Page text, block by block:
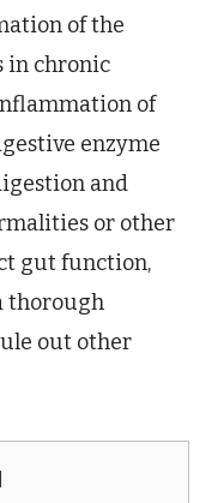
of the
in chronic
of
enzyme
and
or other
gut function,
thorough
out other